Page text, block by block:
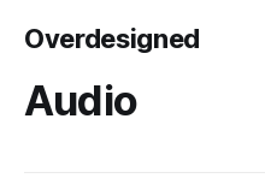
Overdesigned
Audio